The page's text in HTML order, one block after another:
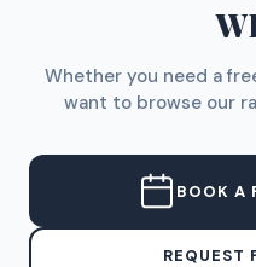
Whether you need a
want to browse our
BOOK A
REQUEST